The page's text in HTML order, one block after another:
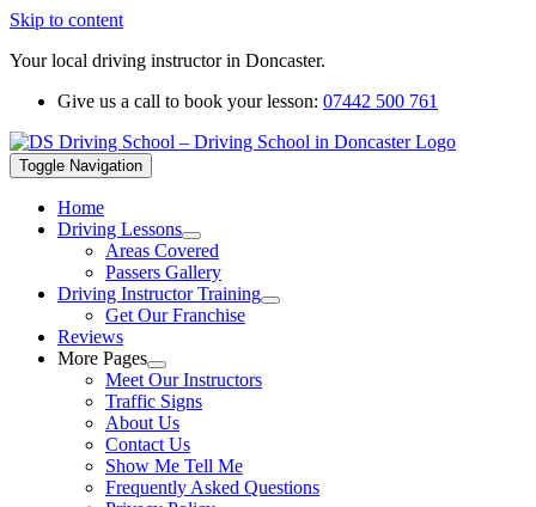
Skip to content
Your local driving instructor in Doncaster.
Give us a call to book your lesson: 07442 500 761
Toggle Navigation
Home
Driving Lessons
Areas Covered
Passers Gallery
Driving Instructor Training
Get Our Franchise
Reviews
More Pages
Meet Our Instructors
Traffic Signs
About Us
Contact Us
Show Me Tell Me
Frequently Asked Questions